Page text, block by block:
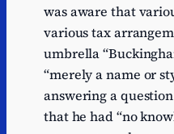
was aware that
various tax
umbrella
“merely a name or
answering a
that he had “no